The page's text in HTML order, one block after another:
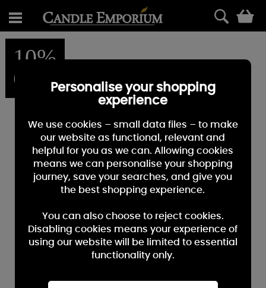
10%
OFFPersonalise your shopping
experience
We use cookies – small data files – to make
our website as functional, relevant and
helpful for you as we can. Allowing cookies
means we can personalise your shopping
journey, save your searches, and give you
the best shopping experience.
You can also choose to reject cookies.
Disabling cookies means your experience of
using our website will be limited to essential
functionality only.